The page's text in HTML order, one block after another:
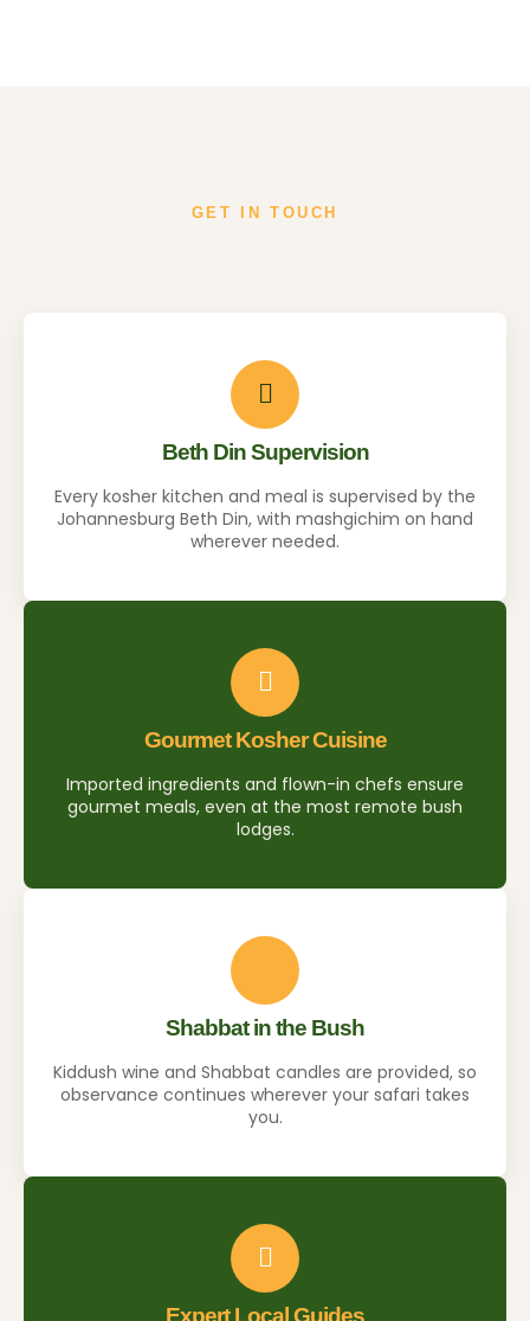
GET IN TOUCH
Beth Din Supervision
Every kosher kitchen and meal is supervised by the
Johannesburg Beth Din, with mashgichim on hand
wherever needed.
Gourmet Kosher Cuisine
Imported ingredients and flown-in chefs ensure
gourmet meals, even at the most remote bush
lodges.
Shabbat in the Bush
Kiddush wine and Shabbat candles are provided, so
observance continues wherever your safari takes
you.
Expert Local Guides